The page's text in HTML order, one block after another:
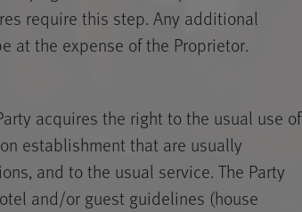
require this step. Any additional
at the expense of the Proprietor.
acquires the right to the usual use of
establishment that are usually
and to the usual service. The Party
and/or guest guidelines (house